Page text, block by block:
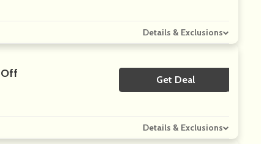
Details & Exclusions
Get DealNo Code
Details & Exclusions